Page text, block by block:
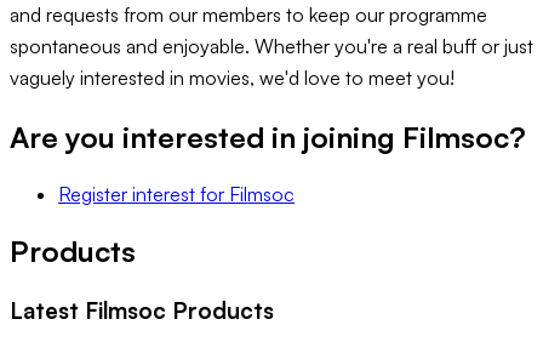
and requests from our members to keep our programme
spontaneous and enjoyable. Whether you're a real buff or just
vaguely interested in movies, we'd love to meet you!
Are you interested in joining Filmsoc?
Register interest for Filmsoc
Products
Latest Filmsoc Products